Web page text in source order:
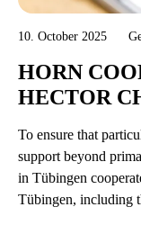
10. October 2025
HORN
HECTOR
To ensure that
support beyond
in Tübingen
Tübingen, including